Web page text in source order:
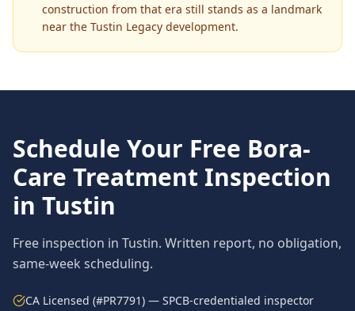
construction from that era still stands as a landmark
near the Tustin Legacy development.
Schedule Your Free Bora-
Care Treatment Inspection
in Tustin
Free inspection in Tustin. Written report, no obligation,
same-week scheduling.
CA Licensed (#PR7791) — SPCB-credentialed inspector